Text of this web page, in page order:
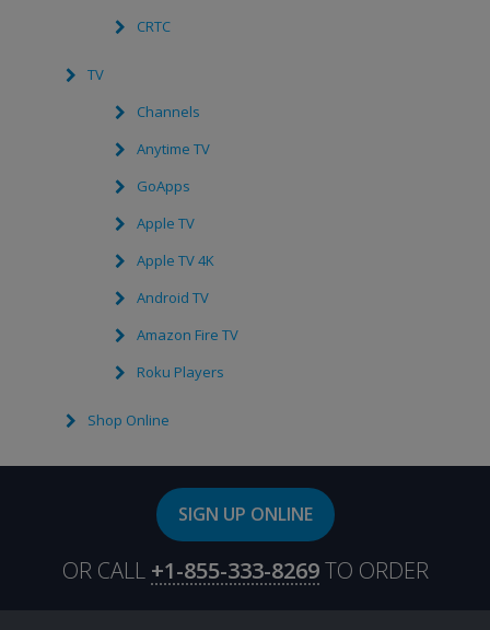
CRTC
TV
Channels
Anytime TV
GoApps
Apple TV
Apple TV 4K
Android TV
Amazon Fire TV
Roku Players
Shop Online
SIGN UP ONLINE
OR CALL +1-855-333-8269 TO ORDER